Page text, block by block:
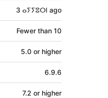
3 ⴰⵢⵢⵓⵔⵏ ago
Fewer than 10
5.0 or higher
6.9.6
7.2 or higher